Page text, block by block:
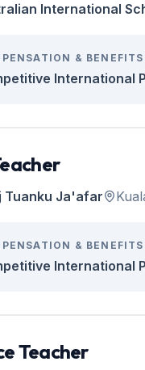
International
& BENEFITS
International
Tuanku Ja'afar
& BENEFITS
International
Teacher